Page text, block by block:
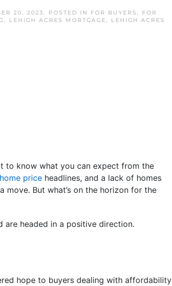
20, 2023. POSTED IN FOR BUYERS , FOR
, LEHIGH ACRES MORTGAGE, LEHIGH ACRES
to know what you can expect from the
home price headlines, and a lack of homes
But what’s on the horizon for the
are headed in a positive direction.
hope to buyers dealing with affordability